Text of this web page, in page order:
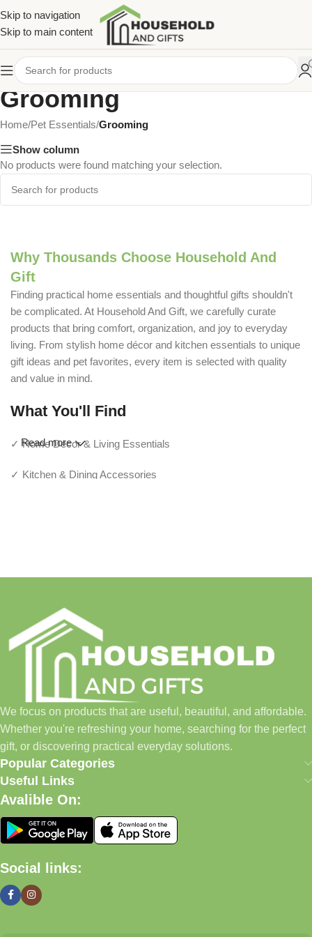
Skip to navigation
Skip to main content
Grooming
Home/Pet Essentials/Grooming
Show column
No products were found matching your selection.
Why Thousands Choose Household And
Gift
Finding practical home essentials and thoughtful gifts shouldn't
be complicated. At Household And Gift, we carefully curate
products that bring comfort, organization, and joy to everyday
living. From stylish home décor and kitchen essentials to unique
gift ideas and pet favorites, every item is selected with quality
and value in mind.
What You'll Find
✓ Home Décor & Living Essentials
✓ Kitchen & Dining Accessories
Our Promise
We focus on products that are useful, beautiful, and affordable.
Whether you're refreshing your home, searching for the perfect
gift, or discovering practical everyday solutions, our goal is to
make shopping simple and enjoyable.
Household And Gift — Thoughtful Finds For Every Home.
Even Better (My Recommendation)
Left Side
Lifestyle image of home décor, gifts, candles, baskets,
kitchenware
Right Side
Read more
We focus on products that are useful, beautiful, and affordable.
Whether you're refreshing your home, searching for the perfect
gift, or discovering practical everyday solutions.
Popular Categories
Useful Links
Avalible On:
Social links: